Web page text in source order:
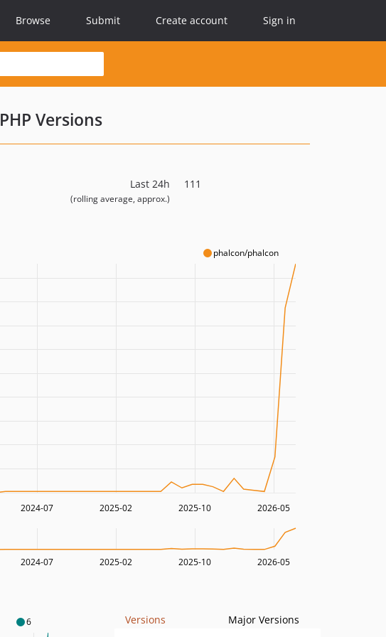
Browse Submit Create account Sign in
PHP Versions
Last 24h
(rolling average, approx.)
111
phalcon/phalcon
2024-07 2025-02 2025-10 2026-05
2024-07 2025-02 2025-10 2026-05
6 Versions Major Versions